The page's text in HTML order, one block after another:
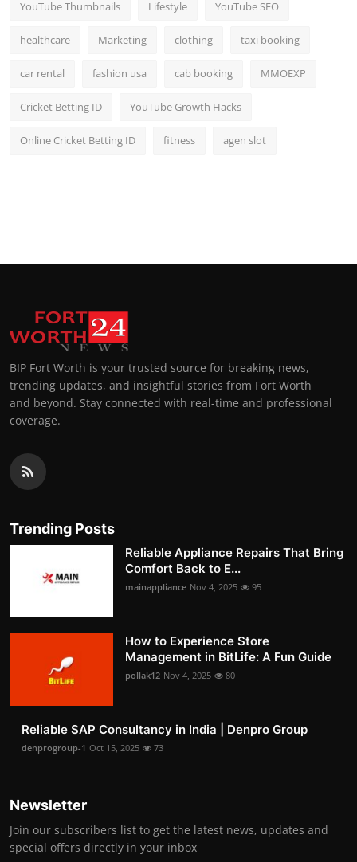
YouTube Thumbnails Lifestyle YouTube SEO
healthcare Marketing clothing taxi booking
car rental fashion usa cab booking MMOEXP
Cricket Betting ID YouTube Growth Hacks
Online Cricket Betting ID fitness agen slot
BIP Fort Worth is your trusted source for breaking news,
trending updates, and insightful stories from Fort Worth
and beyond. Stay connected with real-time and professional
coverage.
Trending Posts
Reliable Appliance Repairs That Bring
Comfort Back to E...
mainappliance Nov 4, 2025 95
How to Experience Store
Management in BitLife: A Fun Guide
pollak12 Nov 4, 2025 80
Reliable SAP Consultancy in India | Denpro Group
denprogroup-1 Oct 15, 2025 73
Newsletter
Join our subscribers list to get the latest news, updates and
special offers directly in your inbox